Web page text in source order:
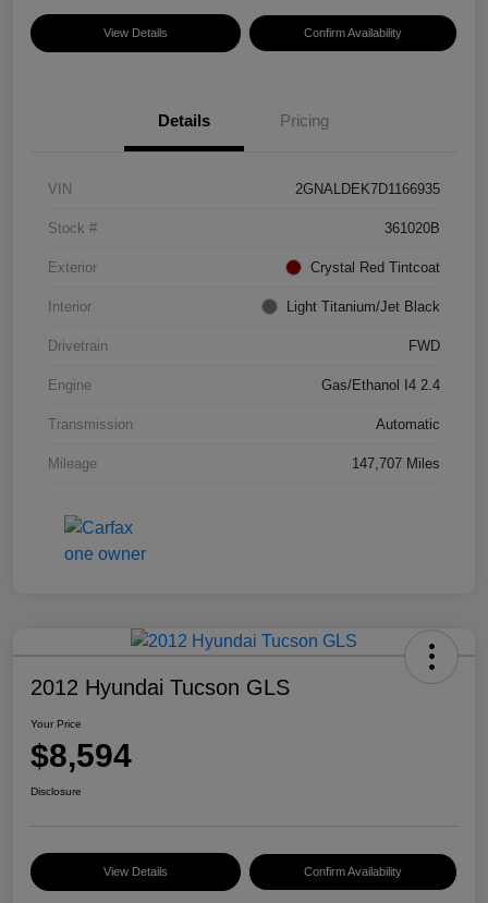
View Details Confirm Availability
Details Pricing
VIN 2GNALDEK7D1166935
Stock # 361020B
Exterior Crystal Red Tintcoat
Interior Light Titanium/Jet Black
Drivetrain FWD
Engine Gas/Ethanol I4 2.4
Transmission Automatic
Mileage 147,707 Miles
2012 Hyundai Tucson GLS
Your Price
$8,594
Disclosure
View Details Confirm Availability